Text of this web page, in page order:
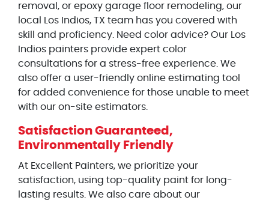
removal, or epoxy garage floor remodeling, our
local Los Indios, TX team has you covered with
skill and proficiency. Need color advice? Our Los
Indios painters provide expert color
consultations for a stress-free experience. We
also offer a user-friendly online estimating tool
for added convenience for those unable to meet
with our on-site estimators.
Satisfaction Guaranteed,
Environmentally Friendly
At Excellent Painters, we prioritize your
satisfaction, using top-quality paint for long-
lasting results. We also care about our